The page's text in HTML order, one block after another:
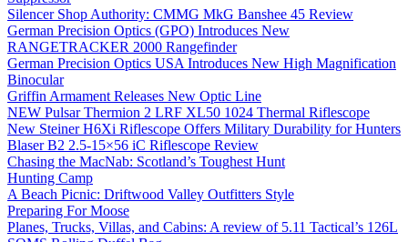
Silencer Shop Authority: CMMG MkG Banshee 45 Review
German Precision Optics (GPO) Introduces New
RANGETRACKER 2000 Rangefinder
German Precision Optics USA Introduces New High Magnification
Binocular
Griffin Armament Releases New Optic Line
NEW Pulsar Thermion 2 LRF XL50 1024 Thermal Riflescope
New Steiner H6Xi Riflescope Offers Military Durability for Hunters
Blaser B2 2.5-15×56 iC Riflescope Review
Chasing the MacNab: Scotland’s Toughest Hunt
Hunting Camp
A Beach Picnic: Driftwood Valley Outfitters Style
Preparing For Moose
Planes, Trucks, Villas, and Cabins: A review of 5.11 Tactical’s 126L